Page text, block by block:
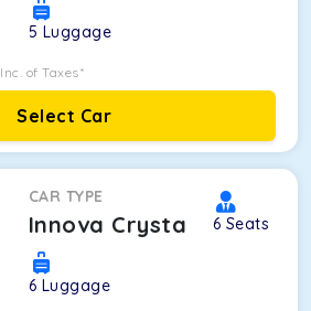
5 Luggage
Inc. of Taxes*
Select Car
CAR TYPE
Innova Crysta 6 Seats
6 Luggage